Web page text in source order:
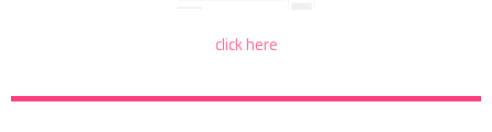
click here